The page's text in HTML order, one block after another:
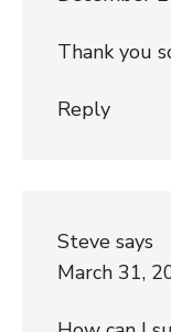
Thank you
Reply
Steve says
March 31,